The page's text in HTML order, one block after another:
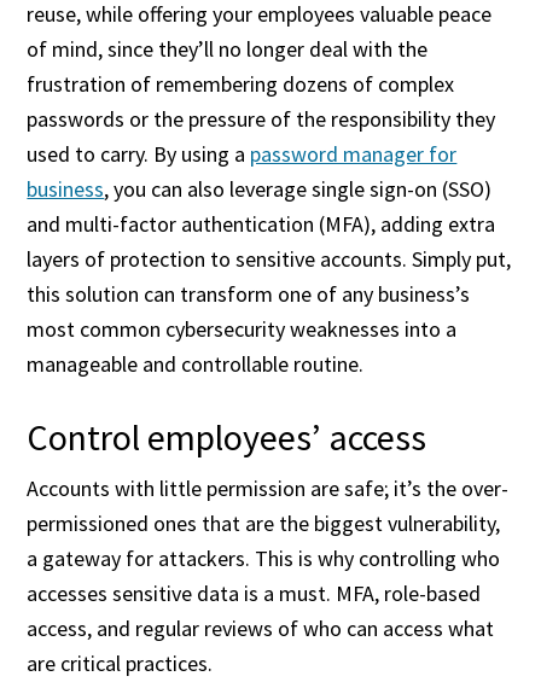
reuse, while offering your employees valuable peace
of mind, since they’ll no longer deal with the
frustration of remembering dozens of complex
passwords or the pressure of the responsibility they
used to carry. By using a password manager for
business, you can also leverage single sign-on (SSO)
and multi-factor authentication (MFA), adding extra
layers of protection to sensitive accounts. Simply put,
this solution can transform one of any business’s
most common cybersecurity weaknesses into a
manageable and controllable routine.
Control employees’ access
Accounts with little permission are safe; it’s the over-
permissioned ones that are the biggest vulnerability,
a gateway for attackers. This is why controlling who
accesses sensitive data is a must. MFA, role-based
access, and regular reviews of who can access what
are critical practices.